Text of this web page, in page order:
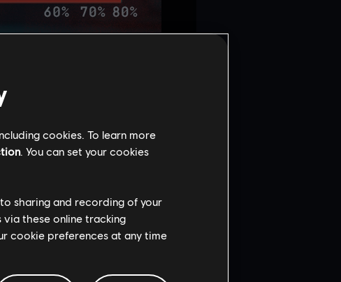
cookies. To learn more
. You can set your cookies
sharing and recording of your
these online tracking
cookie preferences at any time